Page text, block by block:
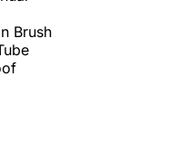
Brush